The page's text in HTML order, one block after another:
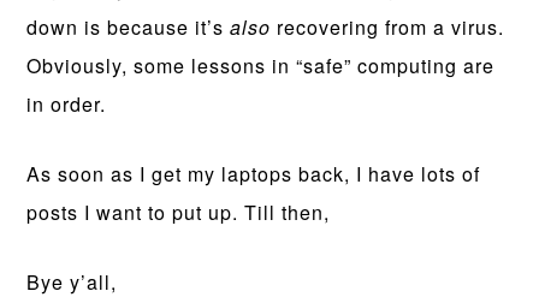
down is because it’salso recovering from a virus.
Obviously, some lessons in “safe” computing are
in order.
As soon as I get my laptops back, I have lots of
posts I want to put up. Till then,
Bye y’all,